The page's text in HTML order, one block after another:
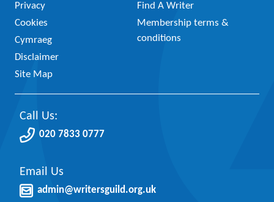
Privacy
Cookies
Cymraeg
Disclaimer
Site Map
Find A Writer
Membership terms &
conditions
Call Us:
020 7833 0777
Email Us
admin@writersguild.org.uk